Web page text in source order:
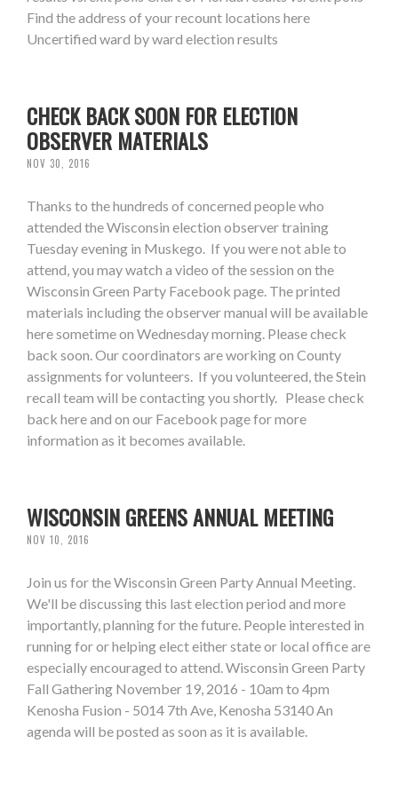
Find the address of your recount locations here
Uncertified ward by ward election results
CHECK BACK SOON FOR ELECTION
OBSERVER MATERIALS
NOV 30, 2016
Thanks to the hundreds of concerned people who
attended the Wisconsin election observer training
Tuesday evening in Muskego. If you were not able to
attend, you may watch a video of the session on the
Wisconsin Green Party Facebook page. The printed
materials including the observer manual will be available
here sometime on Wednesday morning. Please check
back soon. Our coordinators are working on County
assignments for volunteers. If you volunteered, the Stein
recall team will be contacting you shortly. Please check
back here and on our Facebook page for more
information as it becomes available.
WISCONSIN GREENS ANNUAL MEETING
NOV 10, 2016
Join us for the Wisconsin Green Party Annual Meeting.
We'll be discussing this last election period and more
importantly, planning for the future. People interested in
running for or helping elect either state or local office are
especially encouraged to attend. Wisconsin Green Party
Fall Gathering November 19, 2016 - 10am to 4pm
Kenosha Fusion - 5014 7th Ave, Kenosha 53140 An
agenda will be posted as soon as it is available.